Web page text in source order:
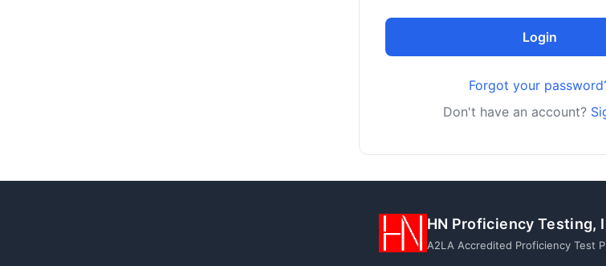
Login
Forgot your
Don't have an account?
HN Proficiency Testing,
A2LA Accredited Proficiency Test